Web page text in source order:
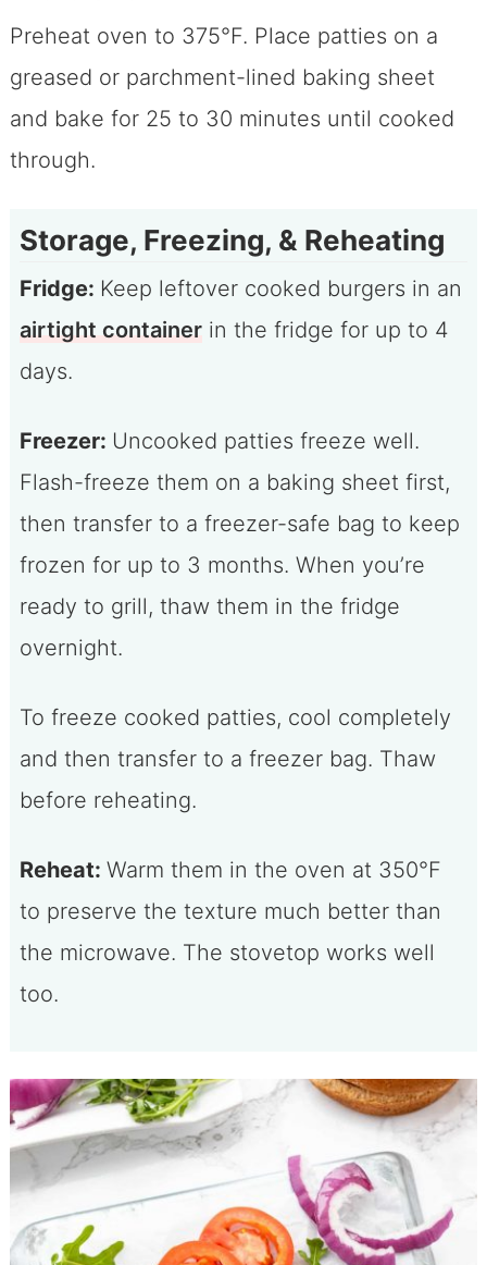
Preheat oven to 375°F. Place patties on a
greased or parchment-lined baking sheet
and bake for 25 to 30 minutes until cooked
through.
Storage, Freezing, & Reheating
Fridge: Keep leftover cooked burgers in an
airtight containerin the fridge for up to 4
days.
Freezer: Uncooked patties freeze well.
Flash-freeze them on a baking sheet first,
then transfer to a freezer-safe bag to keep
frozen for up to 3 months. When you’re
ready to grill, thaw them in the fridge
overnight.
To freeze cooked patties, cool completely
and then transfer to a freezer bag. Thaw
before reheating.
Reheat: Warm them in the oven at 350°F
to preserve the texture much better than
the microwave. The stovetop works well
too.